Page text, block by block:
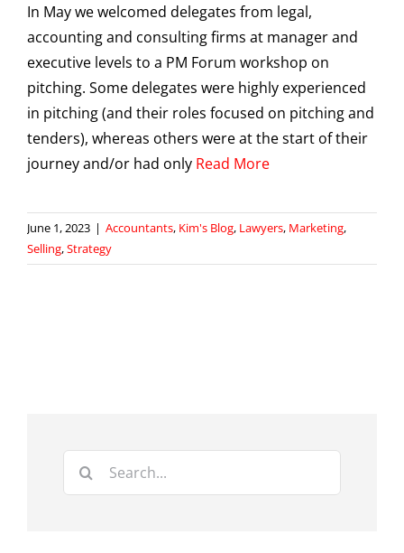
In May we welcomed delegates from legal,
accounting and consulting firms at manager and
executive levels to a PM Forum workshop on
pitching. Some delegates were highly experienced
in pitching (and their roles focused on pitching and
tenders), whereas others were at the start of their
journey and/or had only Read More
June 1, 2023 | Accountants, Kim's Blog, Lawyers, Marketing,
Selling,Strategy
Search